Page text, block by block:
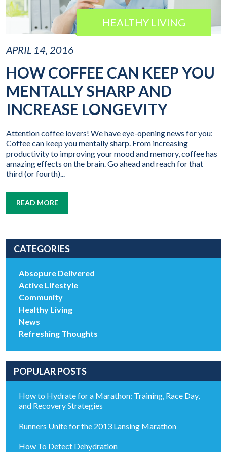
HEALTHY LIVING
APRIL 14, 2016
HOW COFFEE CAN KEEP YOU
MENTALLY SHARP AND
INCREASE LONGEVITY
Attention coffee lovers! We have eye-opening news for you:
Coffee can keep you mentally sharp. From increasing
productivity to improving your mood and memory, coffee has
amazing effects on the brain. Go ahead and reach for that
third (or fourth)...
READ MORE
CATEGORIES
Absopure Delivered
Active Lifestyle
Community
Healthy Living
News
Refreshing Thoughts
POPULAR POSTS
How to Hydrate for a Marathon: Training, Race Day,
and Recovery Strategies
Runners Unite for the 2013 Lansing Marathon
How To Detect Dehydration